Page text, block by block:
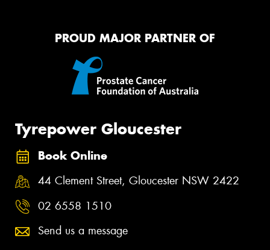
PROUD MAJOR PARTNER OF
Tyrepower Gloucester
Book Online
44 Clement Street, Gloucester NSW 2422
02 6558 1510
Send us a message